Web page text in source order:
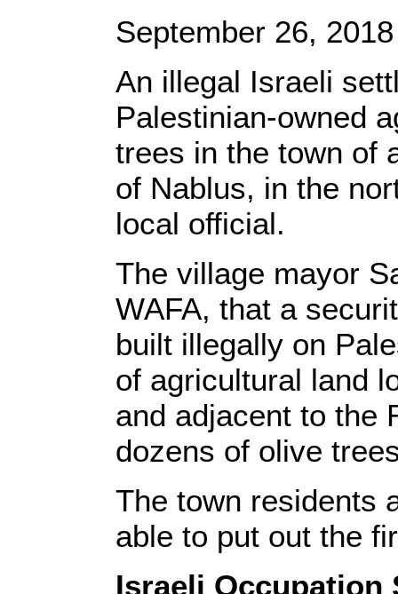
September 26,
An illegal Israeli
Palestinian-owned
trees in the town of
of Nablus, in the
local official.
The village mayor
WAFA, that a
built illegally on
of agricultural land
and adjacent to the
dozens of olive
The town residents
able to put out the
Israeli Occupation